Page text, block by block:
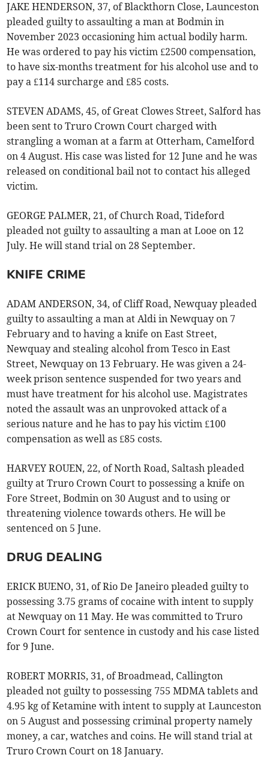
JAKE HENDERSON, 37, of Blackthorn Close, Launceston
pleaded guilty to assaulting a man at Bodmin in
November 2023 occasioning him actual bodily harm.
He was ordered to pay his victim £2500 compensation,
to have six-months treatment for his alcohol use and to
pay a £114 surcharge and £85 costs.
STEVEN ADAMS, 45, of Great Clowes Street, Salford has
been sent to Truro Crown Court charged with
strangling a woman at a farm at Otterham, Camelford
on 4 August. His case was listed for 12 June and he was
released on conditional bail not to contact his alleged
victim.
GEORGE PALMER, 21, of Church Road, Tideford
pleaded not guilty to assaulting a man at Looe on 12
July. He will stand trial on 28 September.
KNIFE CRIME
ADAM ANDERSON, 34, of Cliff Road, Newquay pleaded
guilty to assaulting a man at Aldi in Newquay on 7
February and to having a knife on East Street,
Newquay and stealing alcohol from Tesco in East
Street, Newquay on 13 February. He was given a 24-
week prison sentence suspended for two years and
must have treatment for his alcohol use. Magistrates
noted the assault was an unprovoked attack of a
serious nature and he has to pay his victim £100
compensation as well as £85 costs.
HARVEY ROUEN, 22, of North Road, Saltash pleaded
guilty at Truro Crown Court to possessing a knife on
Fore Street, Bodmin on 30 August and to using or
threatening violence towards others. He will be
sentenced on 5 June.
DRUG DEALING
ERICK BUENO, 31, of Rio De Janeiro pleaded guilty to
possessing 3.75 grams of cocaine with intent to supply
at Newquay on 11 May. He was committed to Truro
Crown Court for sentence in custody and his case listed
for 9 June.
ROBERT MORRIS, 31, of Broadmead, Callington
pleaded not guilty to possessing 755 MDMA tablets and
4.95 kg of Ketamine with intent to supply at Launceston
on 5 August and possessing criminal property namely
money, a car, watches and coins. He will stand trial at
Truro Crown Court on 18 January.